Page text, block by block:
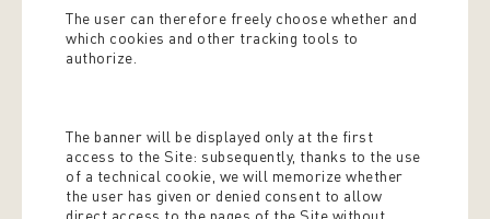
The user can therefore freely choose whether and
which cookies and other tracking tools to
authorize.
The banner will be displayed only at the first
access to the Site: subsequently, thanks to the use
of a technical cookie, we will memorize whether
the user has given or denied consent to allow
direct access to the pages of the Site without